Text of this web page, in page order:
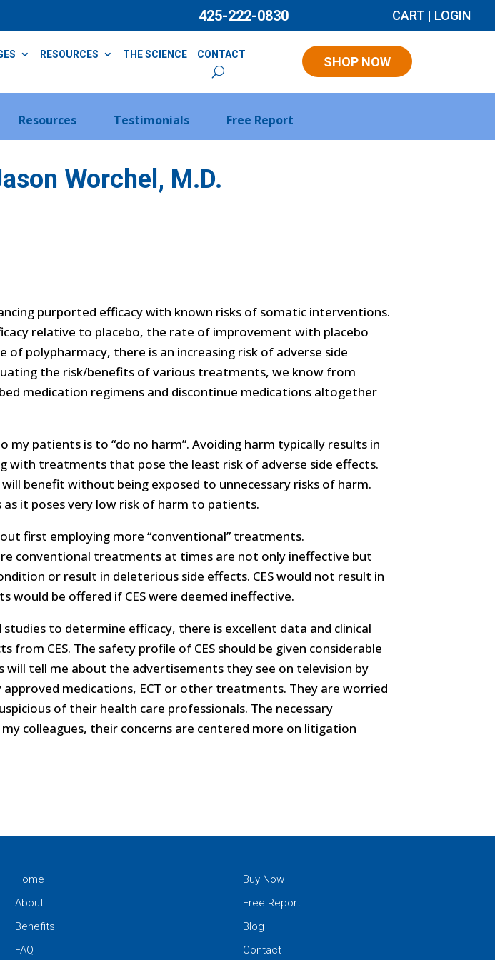
425-222-0830 CART | LOGIN
RESOURCES THE SCIENCE CONTACT
SHOP NOW
Resources Testimonials Free Report
Worchel, M.D.
purported efficacy with known risks of somatic interventions.
relative to placebo, the rate of improvement with placebo
polypharmacy, there is an increasing risk of adverse side
the risk/benefits of various treatments, we know from
medication regimens and discontinue medications altogether
patients is to “do no harm”. Avoiding harm typically results in
treatments that pose the least risk of adverse side effects.
benefit without being exposed to unnecessary risks of harm.
it poses very low risk of harm to patients.
first employing more “conventional” treatments.
conventional treatments at times are not only ineffective but
or result in deleterious side effects. CES would not result in
be offered if CES were deemed ineffective.
to determine efficacy, there is excellent data and clinical
CES. The safety profile of CES should be given considerable
tell me about the advertisements they see on television by
medications, ECT or other treatments. They are worried
of their health care professionals. The necessary
colleagues, their concerns are centered more on litigation
Home
About
Benefits
FAQ
Buy Now
Free Report
Blog
Contact